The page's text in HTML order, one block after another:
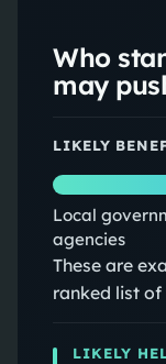
Who
may
LIKELY
Local
agencies
These are
ranked list
LIKELY